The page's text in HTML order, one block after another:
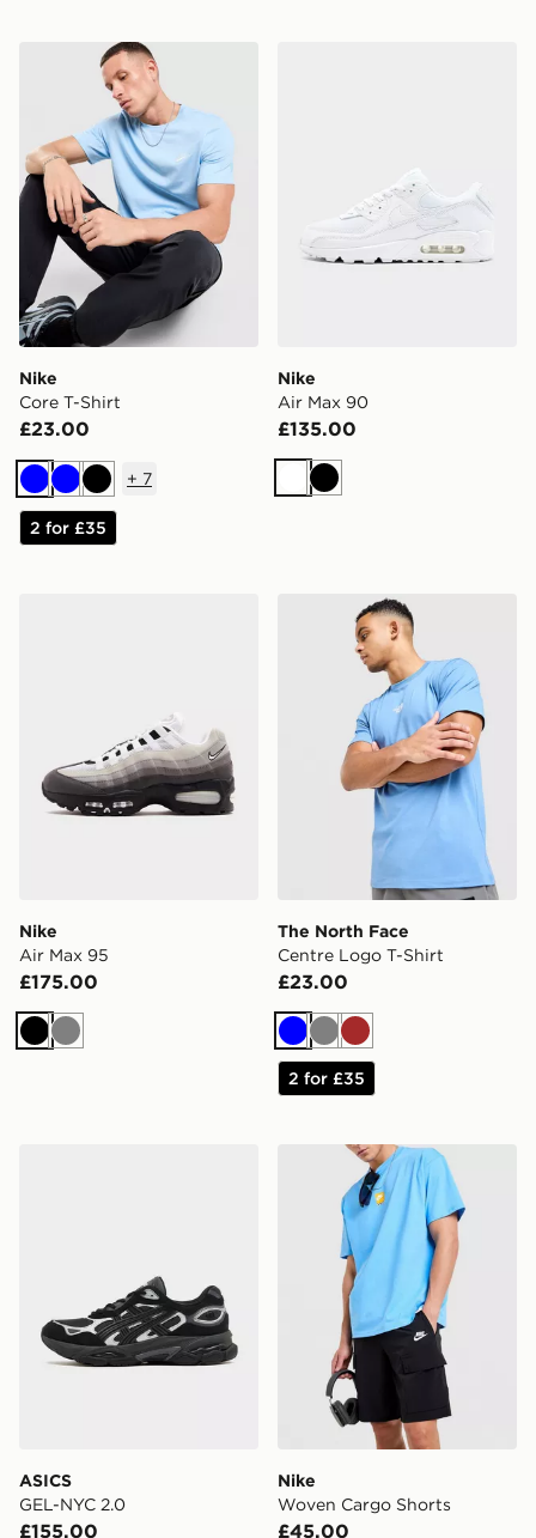
Nike Core T-Shirt
Nike
Core T-Shirt
£23.00
BlueBlueBlack
+ 7
2 for £35
Nike
Air Max 90
£135.00
WhiteBlack
Nike
Air Max 95
£175.00
Black
Grey
The North Face Centre
The North Face
Centre Logo T-Shirt
£23.00
BlueGreyBrown
2 for £35
ASICS
GEL-NYC 2.0
£155.00
Nike Woven Cargo Shorts
Nike
Woven Cargo Shorts
£45.00